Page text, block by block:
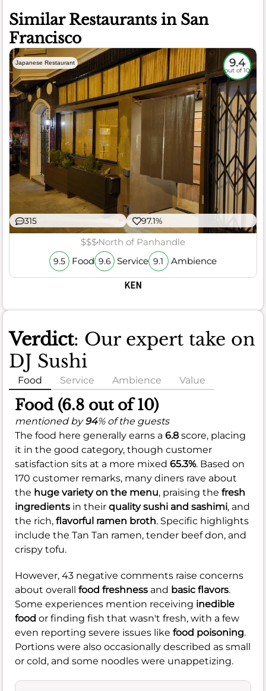
Similar Restaurants in San
Francisco
Japanese Restaurant 9.4
out of 10
315 97.1%
$$$North of Panhandle
9.5 Food 9.6 Service 9.1 Ambience
KEN
Verdict: Our expert take on
DJ Sushi
Food Service Ambience Value
Food (6.8 out of 10)
mentioned by94% of the guests
The food here generally earns a 6.8 score, placing
it in the good category, though customer
satisfaction sits at a more mixed 65.3%. Based on
170 customer remarks, many diners rave about
the huge variety on the menu, praising the fresh
ingredients in their quality sushi and sashimi, and
the rich, flavorful ramen broth. Specific highlights
include the Tan Tan ramen, tender beef don, and
crispy tofu.
However, 43 negative comments raise concerns
about overall food freshness and basic flavors.
Some experiences mention receiving inedible
food or finding fish that wasn't fresh, with a few
even reporting severe issues like food poisoning.
Portions were also occasionally described as small
or cold, and some noodles were unappetizing.